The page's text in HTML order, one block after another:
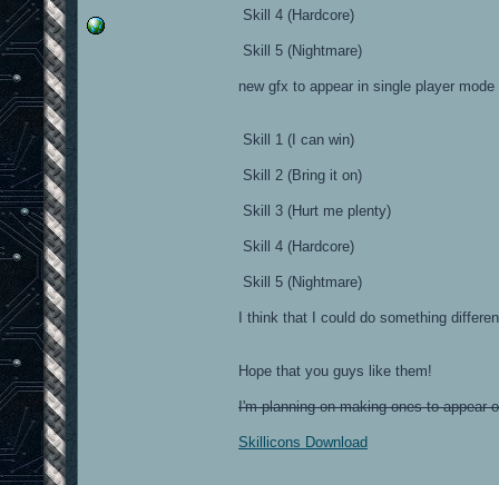
Skill 4 (Hardcore)
Skill 5 (Nightmare)
new gfx to appear in single player mode
Skill 1 (I can win)
Skill 2 (Bring it on)
Skill 3 (Hurt me plenty)
Skill 4 (Hardcore)
Skill 5 (Nightmare)
I think that I could do something
Hope that you guys like them!
I'm planning on making ones to appear
Skillicons Download